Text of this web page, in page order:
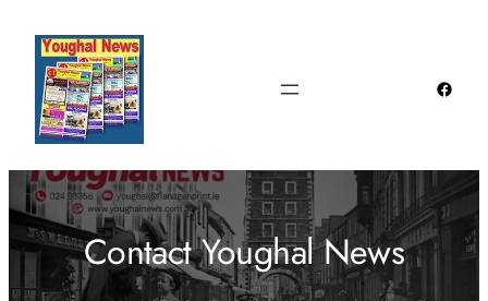
content
Contact Youghal News